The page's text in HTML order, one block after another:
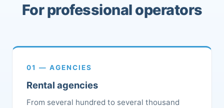
For professional operators
01 — AGENCIES
Rental agencies
From several hundred to several thousand